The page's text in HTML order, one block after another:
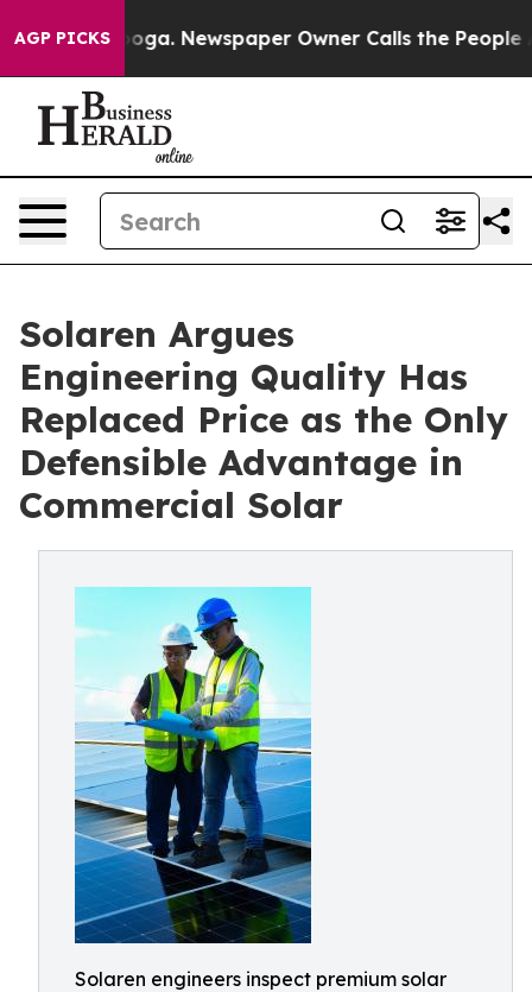
AGP PICKSNewspaper Owner Calls the People
Solaren Argues
Engineering Quality Has
Replaced Price as the Only
Defensible Advantage in
Commercial Solar
Solaren engineers inspect premium solar